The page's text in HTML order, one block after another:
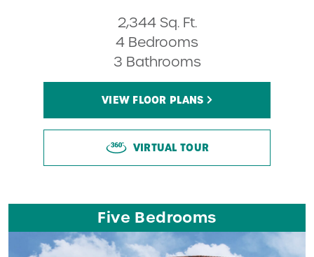
2,344 Sq. Ft.
4 Bedrooms
3 Bathrooms
VIEW FLOOR PLANS
VIRTUAL TOUR
Five Bedrooms